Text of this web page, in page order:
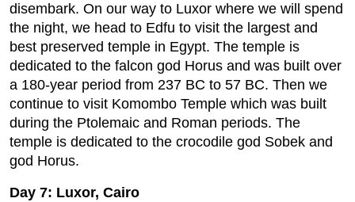
disembark. On our way to Luxor where we will spend
the night, we head to Edfu to visit the largest and
best preserved temple in Egypt. The temple is
dedicated to the falcon god Horus and was built over
a 180-year period from 237 BC to 57 BC. Then we
continue to visit Komombo Temple which was built
during the Ptolemaic and Roman periods. The
temple is dedicated to the crocodile god Sobek and
god Horus.
Day 7: Luxor, Cairo